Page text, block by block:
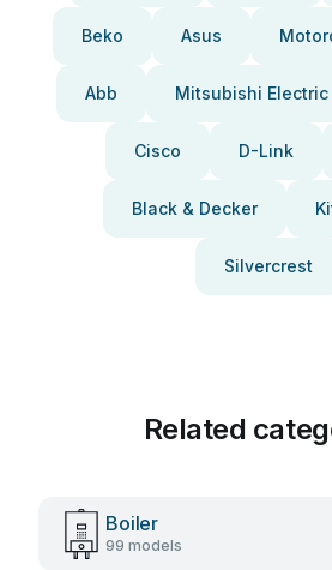
Beko Asus
Abb Mitsubishi Electric
Cisco D-Link
Black & Decker
Silvercrest
Related
Boiler
99 models